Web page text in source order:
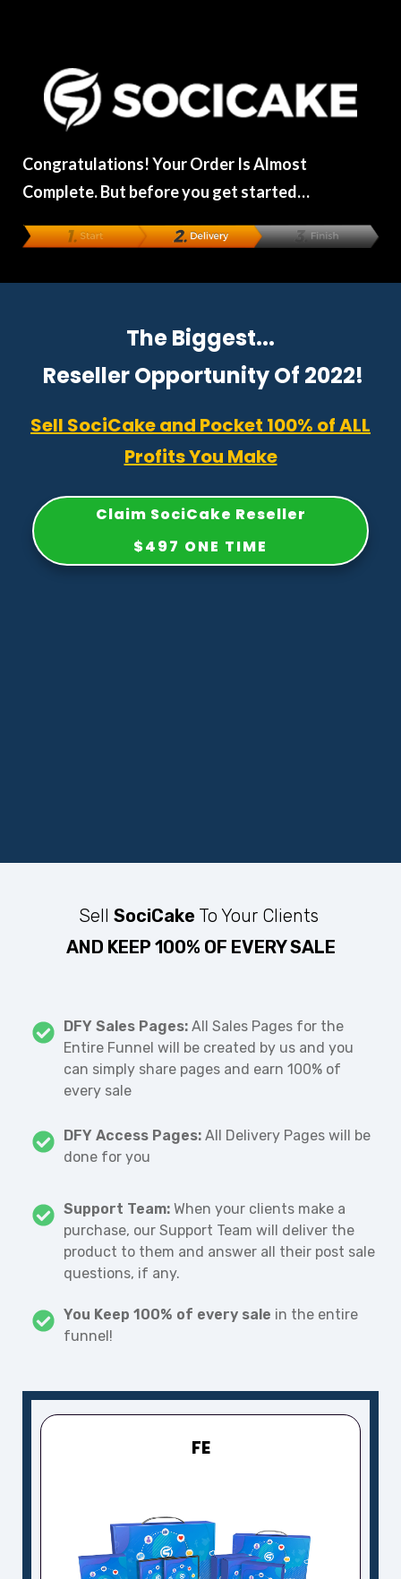
Congratulations! Your Order Is Almost
Complete. But before you get started…
The Biggest...
Reseller OpportunityOf 2022!
Sell SociCake and Pocket 100% of ALL
Profits You Make
Claim SociCake Reseller
$497 ONE TIME
Sell SociCake To Your Clients
AND KEEP 100% OF EVERY SALE
DFY Sales Pages: All Sales Pages for the
Entire Funnel will be created by us and you
can simply share pages and earn 100% of
every sale
DFY Access Pages: All Delivery Pages will be
done for you
Support Team: When your clients make a
purchase, our Support Team will deliver the
product to them and answer all their post sale
questions, if any.
You Keep 100% of every sale in the entire
funnel!
FE